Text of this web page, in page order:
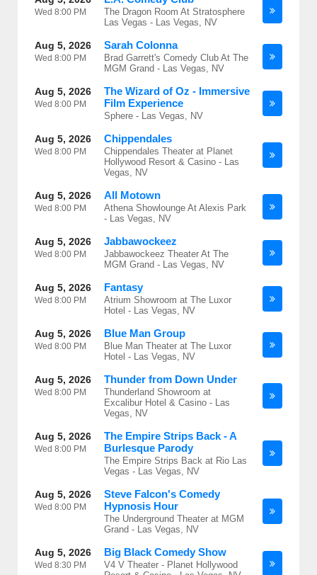
Wed 8:00 PM
The Dragon Room At Stratosphere
Las Vegas - Las Vegas, NV
Aug 5, 2026
Wed 8:00 PM
Sarah Colonna
Brad Garrett's Comedy Club At The
MGM Grand - Las Vegas, NV
Aug 5, 2026
Wed 8:00 PM
The Wizard of Oz - Immersive
Film Experience
Sphere - Las Vegas, NV
Aug 5, 2026
Wed 8:00 PM
Chippendales
Chippendales Theater at Planet
Hollywood Resort & Casino - Las
Vegas, NV
Aug 5, 2026
Wed 8:00 PM
All Motown
Athena Showlounge At Alexis Park
- Las Vegas, NV
Aug 5, 2026
Wed 8:00 PM
Jabbawockeez
Jabbawockeez Theater At The
MGM Grand - Las Vegas, NV
Aug 5, 2026
Wed 8:00 PM
Fantasy
Atrium Showroom at The Luxor
Hotel - Las Vegas, NV
Aug 5, 2026
Wed 8:00 PM
Blue Man Group
Blue Man Theater at The Luxor
Hotel - Las Vegas, NV
Aug 5, 2026
Wed 8:00 PM
Thunder from Down Under
Thunderland Showroom at
Excalibur Hotel & Casino - Las
Vegas, NV
Aug 5, 2026
Wed 8:00 PM
The Empire Strips Back - A
Burlesque Parody
The Empire Strips Back at Rio Las
Vegas - Las Vegas, NV
Aug 5, 2026
Wed 8:00 PM
Steve Falcon's Comedy
Hypnosis Hour
The Underground Theater at MGM
Grand - Las Vegas, NV
Aug 5, 2026
Wed 8:30 PM
Big Black Comedy Show
V4 V Theater - Planet Hollywood